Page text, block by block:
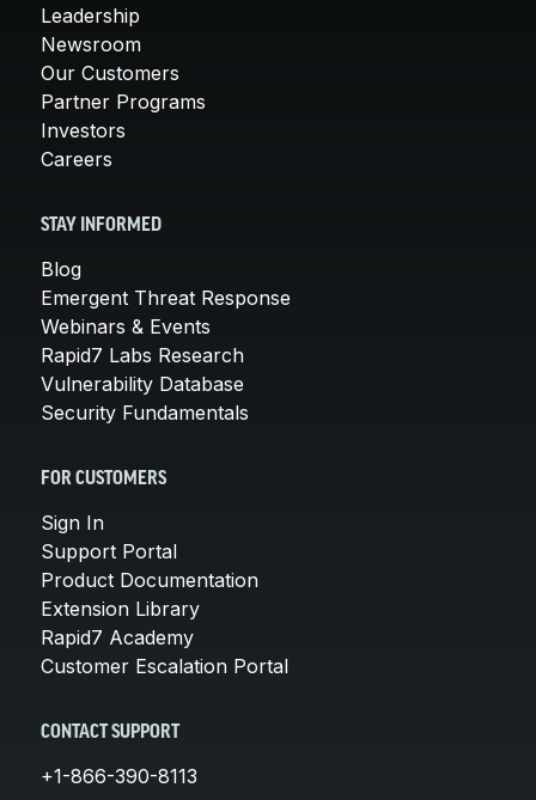
Leadership
Newsroom
Our Customers
Partner Programs
Investors
Careers
STAY INFORMED
Blog
Emergent Threat Response
Webinars & Events
Rapid7 Labs Research
Vulnerability Database
Security Fundamentals
FOR CUSTOMERS
Sign In
Support Portal
Product Documentation
Extension Library
Rapid7 Academy
Customer Escalation Portal
CONTACT SUPPORT
+1-866-390-8113